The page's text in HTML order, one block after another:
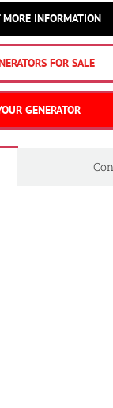
INFORMATION
FOR SALE
GENERATOR